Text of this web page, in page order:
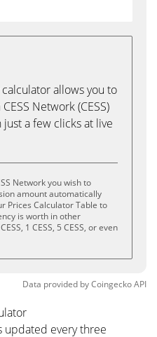
allows you to
Network (CESS)
just a few clicks at live
Network you wish to
amount automatically
Prices Calculator Table to
is worth in other
1 CESS, 5 CESS, or even
Data provided byCoingeckoAPI
updated every three